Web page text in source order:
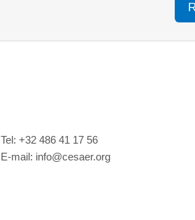
Tel:+32 486 41 17 56
E-mail: info@cesaer.org